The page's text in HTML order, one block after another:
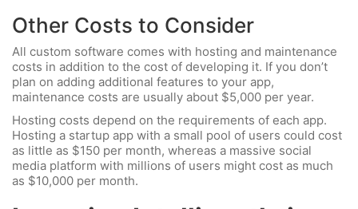
Other Costs to Consider
All custom software comes with hosting and maintenance
costs in addition to the cost of developing it. If you don’t
plan on adding additional features to your app,
maintenance costs are usually about $5,000 per year.
Hosting costs depend on the requirements of each app.
Hosting a startup app with a small pool of users could cost
as little as $150 per month, whereas a massive social
media platform with millions of users might cost as much
as $10,000 per month.